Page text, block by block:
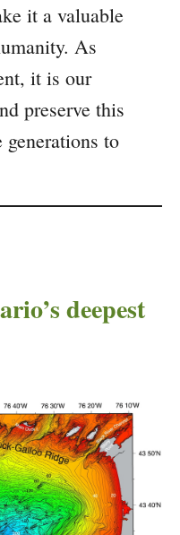
it a valuable
As
it is our
preserve this
to
deepest